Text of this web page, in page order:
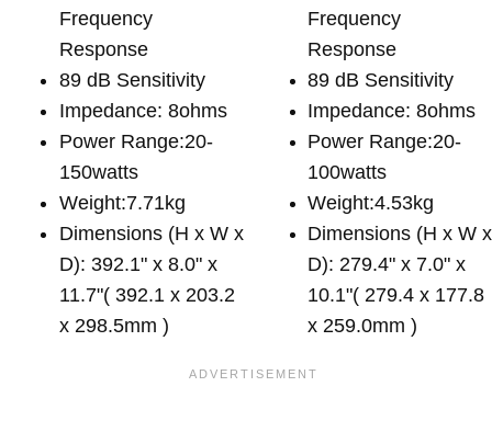
Frequency
Response
89 dB Sensitivity
Impedance: 8ohms
Power Range:20-
150watts
Weight:7.71kg
Dimensions (H x W x
D): 392.1" x 8.0" x
11.7"( 392.1 x 203.2
x 298.5mm )
Frequency
Response
89 dB Sensitivity
Impedance: 8ohms
Power Range:20-
100watts
Weight:4.53kg
Dimensions (H x W x
D): 279.4" x 7.0" x
10.1"( 279.4 x 177.8
x 259.0mm )